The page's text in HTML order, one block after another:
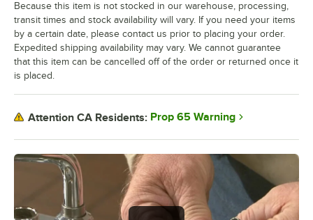
Because this item is not stocked in our warehouse, processing,
transit times and stock availability will vary. If you need your items
by a certain date, please contact us prior to placing your order.
Expedited shipping availability may vary. We cannot guarantee
that this item can be cancelled off of the order or returned once it
is placed.
Attention CA Residents: Prop 65 Warning